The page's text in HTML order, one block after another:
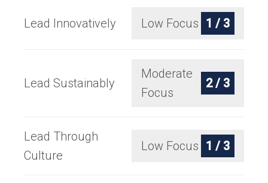
Lead Innovatively Low Focus 1 / 3
Lead Sustainably
Moderate
Focus
2 / 3
Lead Through
Culture
Low Focus 1 / 3